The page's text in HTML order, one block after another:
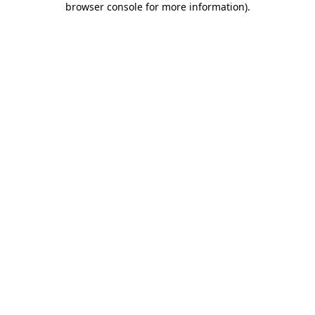
browser console for more information).